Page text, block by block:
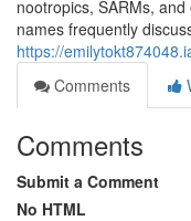
nootropics, SARMs,
names frequently
https://
Comments
Comments
Submit a Comment
No HTML